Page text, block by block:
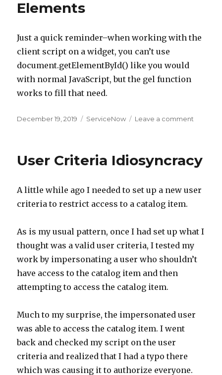
Elements
Just a quick reminder–when working with the
client script on a widget, you can’t use
document.getElementById() like you would
with normal JavaScript, but the gel function
works to fill that need.
Posted
December 19, 2019 Categories
ServiceNow Leave a comment
User Criteria Idiosyncracy
A little while ago I needed to set up a new user
criteria to restrict access to a catalog item.
As is my usual pattern, once I had set up what I
thought was a valid user criteria, I tested my
work by impersonating a user who shouldn’t
have access to the catalog item and then
attempting to access the catalog item.
Much to my surprise, the impersonated user
was able to access the catalog item. I went
back and checked my script on the user
criteria and realized that I had a typo there
which was causing it to authorize everyone.